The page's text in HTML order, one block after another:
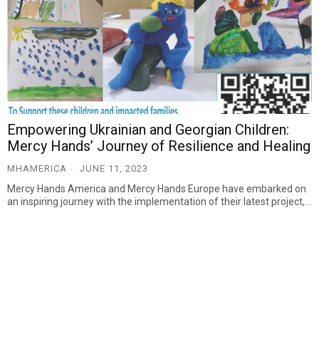
Empowering Ukrainian and Georgian Children:
Mercy Hands’ Journey of Resilience and Healing
MHAMERICA JUNE 11, 2023
Mercy Hands America and Mercy Hands Europe have embarked on
an inspiring journey with the implementation of their latest project,…